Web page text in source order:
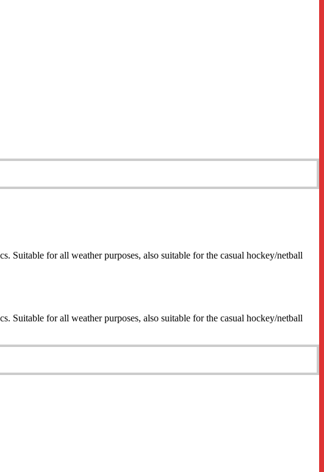
Suitable for all weather purposes, also suitable for the casual hockey/netball
Suitable for all weather purposes, also suitable for the casual hockey/netball